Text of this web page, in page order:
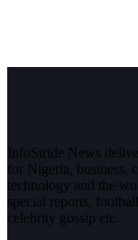
InfoStride News
for Nigeria, business,
technology and the
special reports,
celebrity gossip etc.